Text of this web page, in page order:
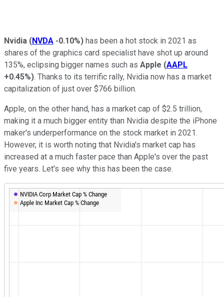
Nvidia (NVDA -0.10%) has been a hot stock in 2021 as
shares of the graphics card specialist have shot up around
135%, eclipsing bigger names such as Apple (AAPL
+0.45%). Thanks to its terrific rally, Nvidia now has a market
capitalization of just over $766 billion.
Apple, on the other hand, has a market cap of $2.5 trillion,
making it a much bigger entity than Nvidia despite the iPhone
maker's underperformance on the stock market in 2021.
However, it is worth noting that Nvidia's market cap has
increased at a much faster pace than Apple's over the past
five years. Let's see why this has been the case.